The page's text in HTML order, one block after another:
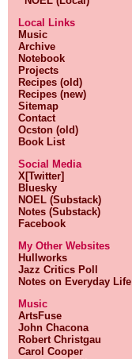
Local Links
Music
Archive
Notebook
Projects
Recipes (old)
Recipes (new)
Sitemap
Contact
Ocston (old)
Book List
Social Media
X[Twitter]
Bluesky
NOEL (Substack)
Notes (Substack)
Facebook
My Other Websites
Hullworks
Jazz Critics Poll
Notes on Everyday Life
Music
ArtsFuse
John Chacona
Robert Christgau
Carol Cooper